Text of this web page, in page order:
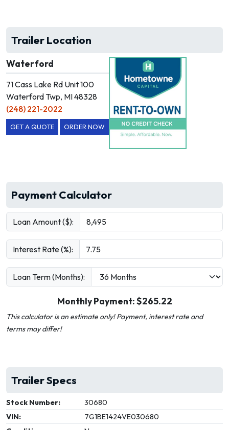
Trailer Location
Waterford
71 Cass Lake Rd Unit 100
Waterford Twp, MI 48328
(248) 221-2022
GET A QUOTE ORDER NOW
Payment Calculator
Loan Amount ($):
Interest Rate (%):
Loan Term (Months):
Monthly Payment: $265.22
This calculator is an estimate only! Payment, interest rate and
terms may differ!
Trailer Specs
Stock Number:
30680
VIN:
7G1BE1424VE030680